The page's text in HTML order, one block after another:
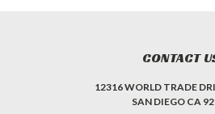
CONTACT
12316 WORLD TRADE
SAN DIEGO CA